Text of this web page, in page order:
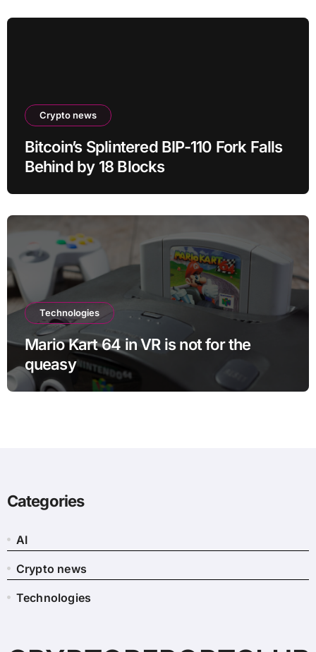
Crypto news
Bitcoin’s Splintered BIP-110 Fork Falls
Behind by 18 Blocks
Technologies
Mario Kart 64 in VR is not for the
queasy
Categories
AI
Crypto news
Technologies